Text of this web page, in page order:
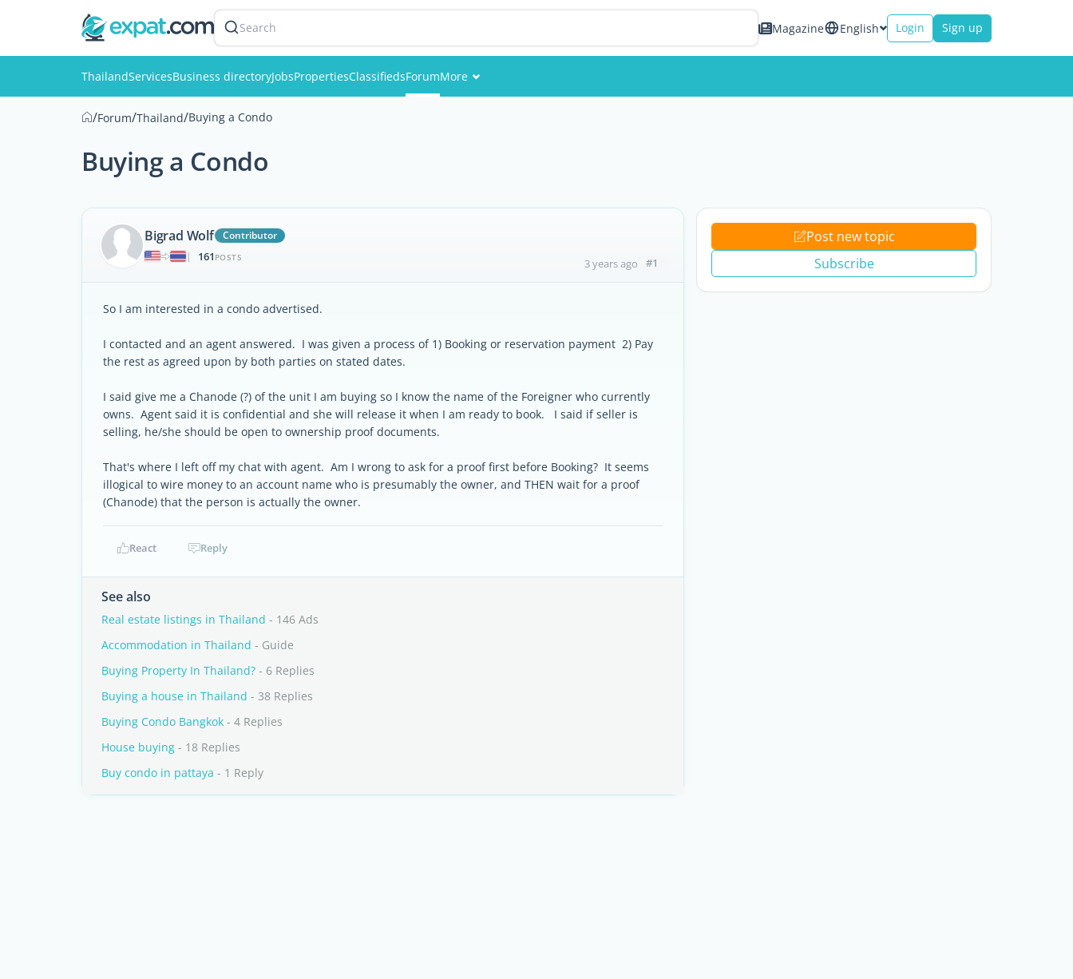
Search Magazine English Login Sign up
ThailandServicesBusiness directoryJobsPropertiesClassifiedsForumMore
/Forum/Thailand/Buying a Condo
Buying a Condo
Bigrad Wolf
Contributor
|
161 POSTS 3 years ago #1
So I am interested in a condo advertised.
I contacted and an agent answered. I was given a process of 1) Booking or reservation payment 2) Pay
the rest as agreed upon by both parties on stated dates.
I said give me a Chanode (?) of the unit I am buying so I know the name of the Foreigner who currently
owns. Agent said it is confidential and she will release it when I am ready to book. I said if seller is
selling, he/she should be open to ownership proof documents.
That's where I left off my chat with agent. Am I wrong to ask for a proof first before Booking? It seems
illogical to wire money to an account name who is presumably the owner, and THEN wait for a proof
(Chanode) that the person is actually the owner.
React Reply
See also
Real estate listings in Thailand - 146 Ads
Accommodation in Thailand - Guide
Buying Property In Thailand? - 6 Replies
Buying a house in Thailand - 38 Replies
Buying Condo Bangkok - 4 Replies
House buying - 18 Replies
Buy condo in pattaya - 1 Reply
Post new topic
Subscribe